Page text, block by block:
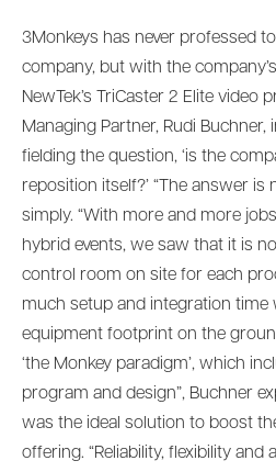
3Monkeys has never professed
company, but with the
NewTek’s TriCaster 2 Elite video
Managing Partner, Rudi
fielding the question, ‘is the
reposition itself?’ “The answer is
simply. “With more and more
hybrid events, we saw that it is
control room on site for each
much setup and integration time
equipment footprint on the
‘the Monkey paradigm’, which
program and design”, Buchner
was the ideal solution to boost
offering. “Reliability, flexibility